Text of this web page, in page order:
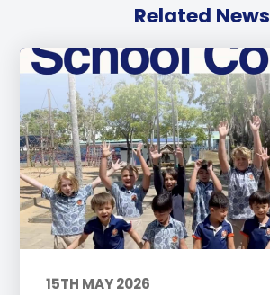
Related News
15TH MAY 2026